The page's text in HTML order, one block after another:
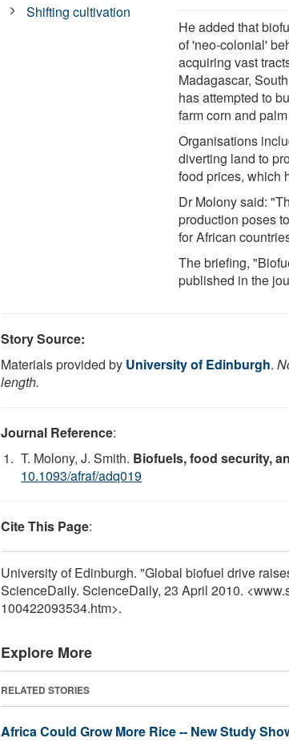
He added that
of 'neo-colonial'
acquiring vast
Madagascar,
has attempted to
farm corn and
Organisations
diverting land to
food prices, which
Dr Molony said:
production poses
for African
The briefing,
published in the
Shifting cultivation
Story Source:
Materials provided by University of Edinburgh.
length.
Journal Reference:
T. Molony, J. Smith. Biofuels, food security,
10.1093/afraf/adq019
Cite This Page:
University of Edinburgh. "Global biofuel drive
ScienceDaily. ScienceDaily, 23 April 2010.
100422093534.htm>.
Explore More
RELATED STORIES
Africa Could Grow More Rice -- New Study